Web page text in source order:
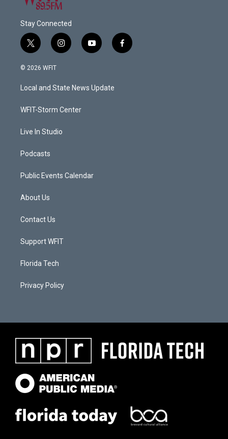
Stay Connected
t
w
i
t
e
i
n
a
g
a
y
o
u
b
f
a
© 2026 WFIT
Local and State News Update
WFIT-Storm Center
Live In Studio
Podcasts
Public Events Calendar
About Us
Contact Us
Support WFIT
Florida Tech
Privacy Policy